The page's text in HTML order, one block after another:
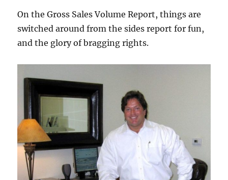
On the Gross Sales Volume Report, things are
switched around from the sides report for fun,
and the glory of bragging rights.